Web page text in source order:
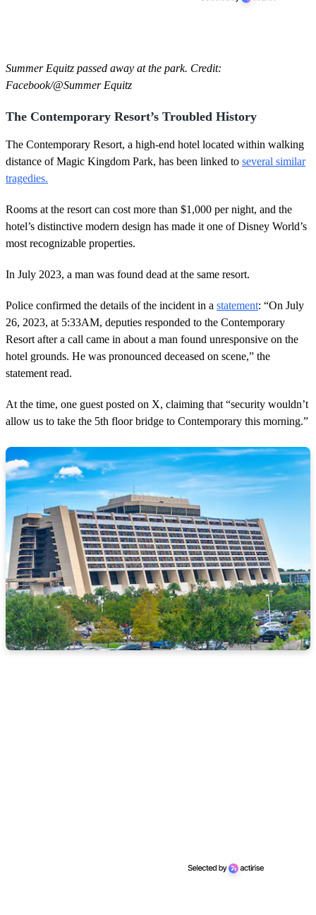
Summer Equitz passed away at the park. Credit:
Facebook/@Summer Equitz
The Contemporary Resort’s Troubled History
The Contemporary Resort, a high-end hotel located within walking
distance of Magic Kingdom Park, has been linked to several similar
tragedies.
Rooms at the resort can cost more than $1,000 per night, and the
hotel’s distinctive modern design has made it one of Disney World’s
most recognizable properties.
In July 2023, a man was found dead at the same resort.
Police confirmed the details of the incident in a statement: “On July
26, 2023, at 5:33AM, deputies responded to the Contemporary
Resort after a call came in about a man found unresponsive on the
hotel grounds. He was pronounced deceased on scene,” the
statement read.
At the time, one guest posted on X, claiming that “security wouldn’t
allow us to take the 5th floor bridge to Contemporary this morning.”